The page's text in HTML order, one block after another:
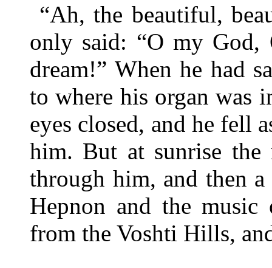
“Ah, the beautiful,
only said: “O my
dream!” When he had
to where his organ was
eyes closed, and he fell
him. But at sunrise the
through him, and then
Hepnon and the music
from the Voshti Hills,